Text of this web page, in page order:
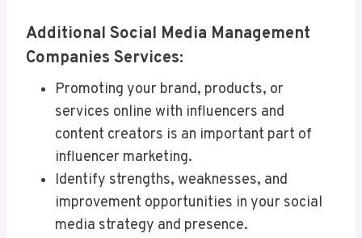
Additional Social Media Management
Companies Services:
Promoting your brand, products, or
services online with influencers and
content creators is an important part of
influencer marketing.
Identify strengths, weaknesses, and
improvement opportunities in your social
media strategy and presence.